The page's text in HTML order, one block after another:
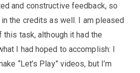
and constructive feedback, so
the credits as well. I am pleased
task, although it had the
I had hoped to accomplish: I
“Let’s Play” videos, but I’m